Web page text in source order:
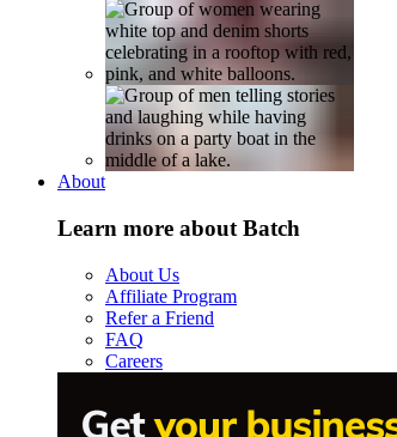
About
Learn more about Batch
About Us
Affiliate Program
Refer a Friend
FAQ
Careers